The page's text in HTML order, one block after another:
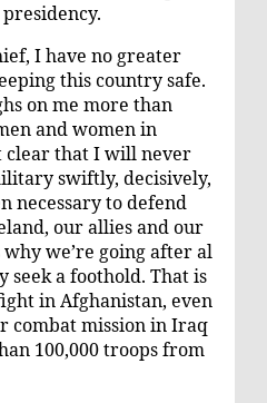
I have no greater
this country safe.
on me more than
and women in
clear that I will never
swiftly, decisively,
necessary to defend
our allies and our
we’re going after al
seek a foothold. That is
in Afghanistan, even
combat mission in Iraq
100,000 troops from